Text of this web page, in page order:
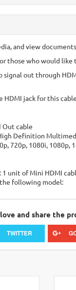
and view
those who would
signal out through
HDMI jack for this
Out cable
Definition
720p, 1080i, 1080p,
1 unit of Mini HDMI
following model:
and share the
TWITTER